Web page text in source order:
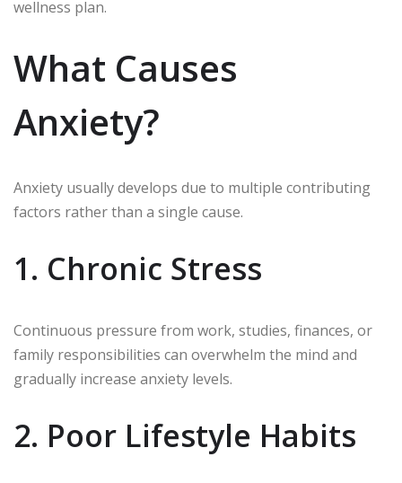
wellness plan.
What Causes
Anxiety?
Anxiety usually develops due to multiple contributing
factors rather than a single cause.
1. Chronic Stress
Continuous pressure from work, studies, finances, or
family responsibilities can overwhelm the mind and
gradually increase anxiety levels.
2. Poor Lifestyle Habits